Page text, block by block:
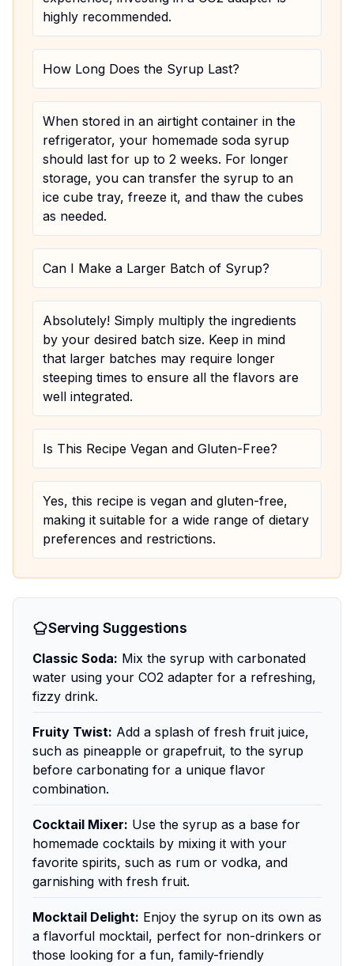
highly recommended.
How Long Does the Syrup Last?
When stored in an airtight container in the
refrigerator, your homemade soda syrup
should last for up to 2 weeks. For longer
storage, you can transfer the syrup to an
ice cube tray, freeze it, and thaw the cubes
as needed.
Can I Make a Larger Batch of Syrup?
Absolutely! Simply multiply the ingredients
by your desired batch size. Keep in mind
that larger batches may require longer
steeping times to ensure all the flavors are
well integrated.
Is This Recipe Vegan and Gluten-Free?
Yes, this recipe is vegan and gluten-free,
making it suitable for a wide range of dietary
preferences and restrictions.
Serving Suggestions
Classic Soda: Mix the syrup with carbonated
water using your CO2 adapter for a refreshing,
fizzy drink.
Fruity Twist: Add a splash of fresh fruit juice,
such as pineapple or grapefruit, to the syrup
before carbonating for a unique flavor
combination.
Cocktail Mixer: Use the syrup as a base for
homemade cocktails by mixing it with your
favorite spirits, such as rum or vodka, and
garnishing with fresh fruit.
Mocktail Delight: Enjoy the syrup on its own as
a flavorful mocktail, perfect for non-drinkers or
those looking for a fun, family-friendly